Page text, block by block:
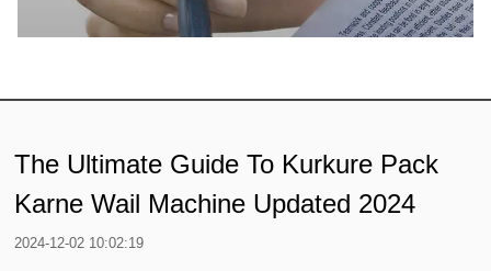
The Ultimate Guide To Kurkure Pack
Karne Wail Machine Updated 2024
2024-12-02 10:02:19